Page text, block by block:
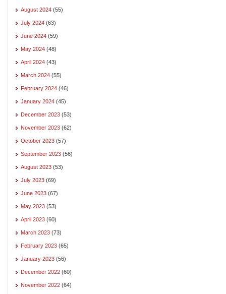
August 2024 (55)
July 2024 (63)
June 2024 (59)
May 2024 (48)
April 2024 (43)
March 2024 (55)
February 2024 (46)
January 2024 (45)
December 2023 (53)
November 2023 (62)
October 2023 (57)
September 2023 (56)
August 2023 (53)
July 2023 (69)
June 2023 (67)
May 2023 (53)
April 2023 (60)
March 2023 (73)
February 2023 (65)
January 2023 (56)
December 2022 (60)
November 2022 (64)